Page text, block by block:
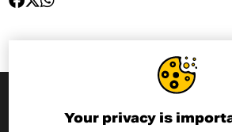
SUBSCRIBE TO THE
Your privacy is